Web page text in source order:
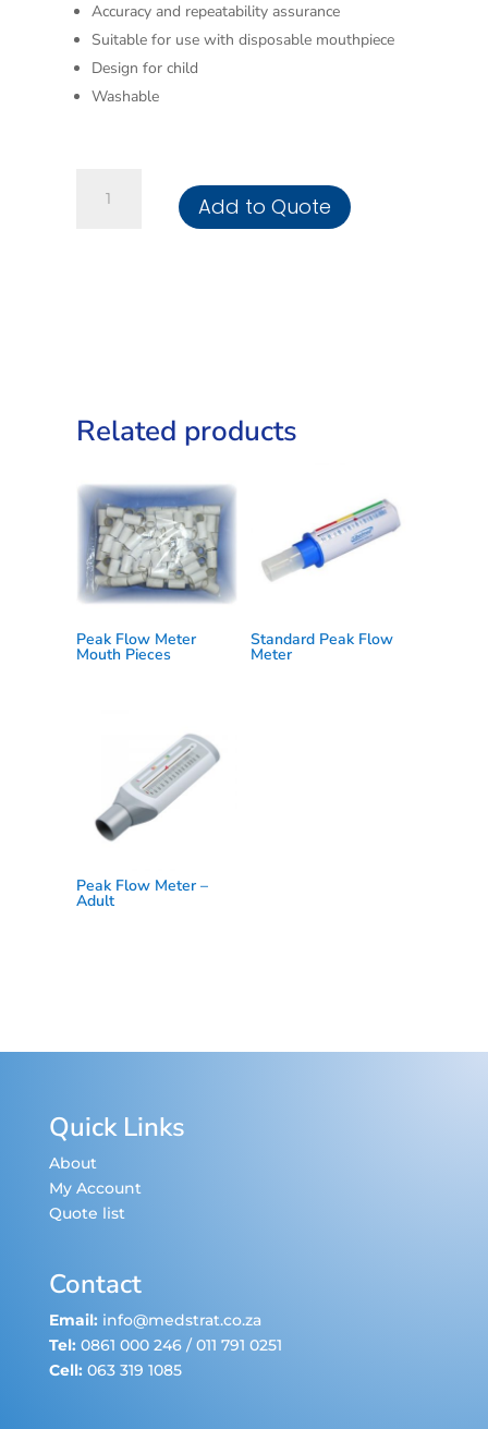
Accuracy and repeatability assurance
Suitable for use with disposable mouthpiece
Design for child
Washable
Flow
Add to Quote
Related products
Peak Flow Meter
Mouth Pieces
Standard Peak Flow
Meter
Peak Flow Meter –
Adult
Quick Links
About
My Account
Quote list
Contact
Email: info@medstrat.co.za
Tel: 0861 000 246/011 791 0251
Cell: 063 319 1085